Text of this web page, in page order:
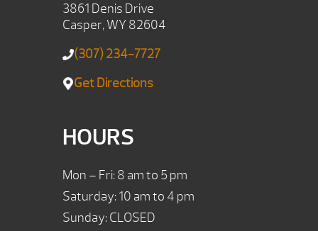
3861 Denis Drive
Casper, WY 82604
(307) 234-7727
Get Directions
HOURS
Mon – Fri: 8 am to 5 pm
Saturday: 10 am to 4 pm
Sunday: CLOSED